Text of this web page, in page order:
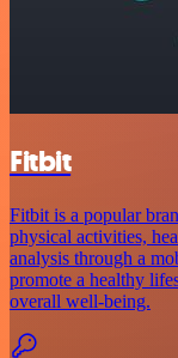
Fitbit
Fitbit is a popular
physical activities,
analysis through a
promote a healthy
overall well-being.